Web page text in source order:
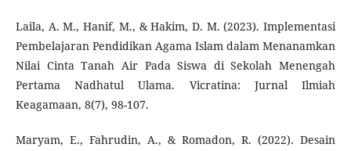
Laila, A. M., Hanif, M., & Hakim, D. M. (2023). Implementasi
Pembelajaran Pendidikan Agama Islam dalam Menanamkan
Nilai Cinta Tanah Air Pada Siswa di Sekolah Menengah
Pertama Nadhatul Ulama. Vicratina: Jurnal Ilmiah
Keagamaan, 8(7), 98-107.
Maryam, E., Fahrudin, A., & Romadon, R. (2022). Desain